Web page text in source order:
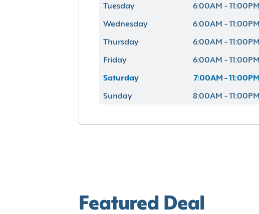
Tuesday 6:00AM - 11:00PM
Wednesday 6:00AM - 11:00PM
Thursday 6:00AM - 11:00PM
Friday 6:00AM - 11:00PM
Saturday 7:00AM - 11:00PM
Sunday 8:00AM - 11:00PM
Featured Deal